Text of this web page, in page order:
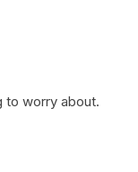
to worry about.